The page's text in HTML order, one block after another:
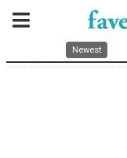
Newest